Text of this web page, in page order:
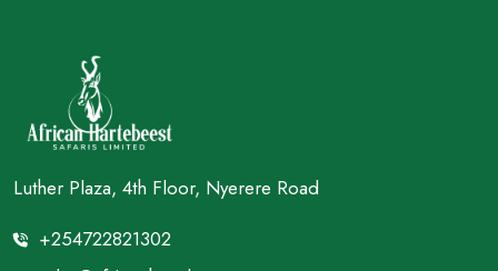
Luther Plaza, 4th Floor, Nyerere Road
+254722821302